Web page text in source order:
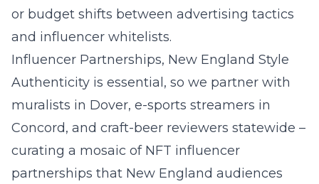
or budget shifts between advertising tactics
and influencer whitelists.
Influencer Partnerships, New England Style
Authenticity is essential, so we partner with
muralists in Dover, e-sports streamers in
Concord, and craft-beer reviewers statewide –
curating a mosaic of NFT influencer
partnerships that New England audiences